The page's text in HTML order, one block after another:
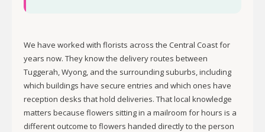
We have worked with florists across the Central Coast for
years now. They know the delivery routes between
Tuggerah, Wyong, and the surrounding suburbs, including
which buildings have secure entries and which ones have
reception desks that hold deliveries. That local knowledge
matters because flowers sitting in a mailroom for hours is a
different outcome to flowers handed directly to the person